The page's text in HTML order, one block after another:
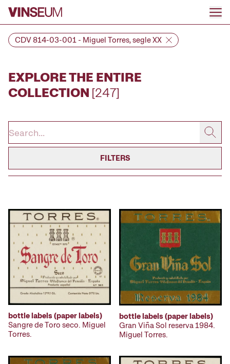
Go to content
CDV 814-03-001 - Miguel Torres, segle XX
EXPLORE THE ENTIRE
COLLECTION [247]
FILTERS
bottle labels (paper labels)
Sangre de Toro seco. Miguel
Torres.
bottle labels (paper labels)
Gran Viña Sol reserva 1984.
Miguel Torres.